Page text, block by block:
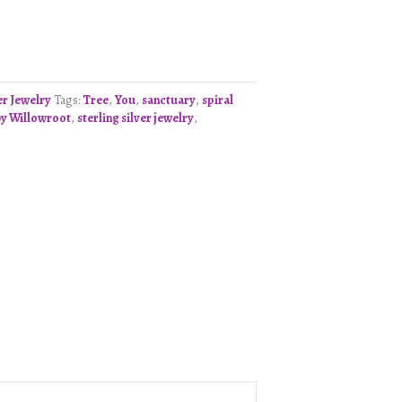
JewelryTags: Tree,You, sanctuary, spiral
Willowroot, sterling silver jewelry,